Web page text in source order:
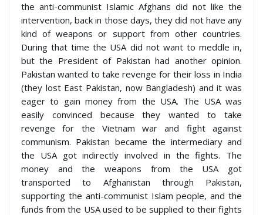
the anti-communist Islamic Afghans did not like the
intervention, back in those days, they did not have any
kind of weapons or support from other countries.
During that time the USA did not want to meddle in,
but the President of Pakistan had another opinion.
Pakistan wanted to take revenge for their loss in India
(they lost East Pakistan, now Bangladesh) and it was
eager to gain money from the USA. The USA was
easily convinced because they wanted to take
revenge for the Vietnam war and fight against
communism. Pakistan became the intermediary and
the USA got indirectly involved in the fights. The
money and the weapons from the USA got
transported to Afghanistan through Pakistan,
supporting the anti-communist Islam people, and the
funds from the USA used to be supplied to their fights